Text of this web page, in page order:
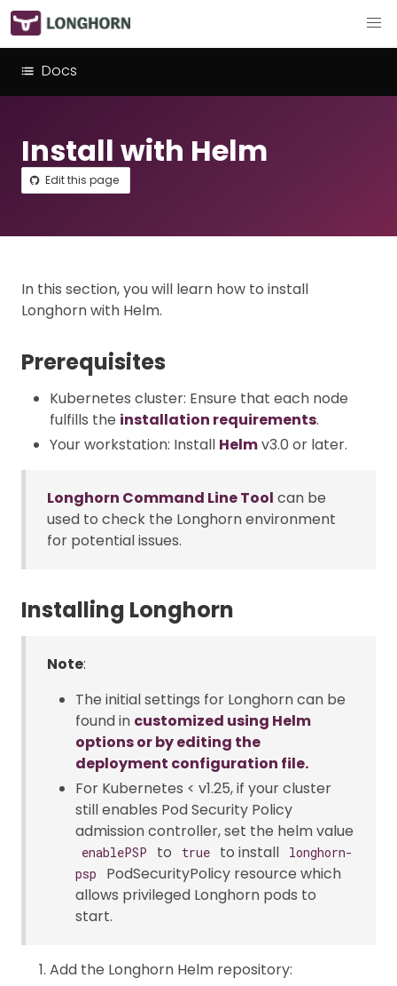
Docs
Install with Helm
Edit this page
In this section, you will learn how to install
Longhorn with Helm.
Prerequisites
Kubernetes cluster: Ensure that each node
fulfills the installation requirements.
Your workstation: Install Helmv3.0 or later.
Longhorn Command Line Tool can be
used to check the Longhorn environment
for potential issues.
Installing Longhorn
Note:
The initial settings for Longhorn can be
found in customized using Helm
options or by editing the
deployment configuration file.
For Kubernetes < v1.25, if your cluster
still enables Pod Security Policy
admission controller, set the helm value
enablePSP to true to install
longhorn-
psp
PodSecurityPolicy resource which
allows privileged Longhorn pods to
start.
Add the Longhorn Helm repository: